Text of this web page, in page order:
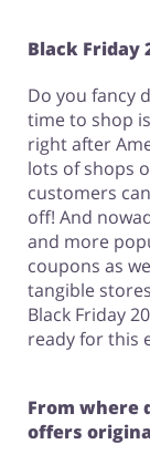
Black Friday
Do you fancy
time to shop
right after
lots of shops
customers
off! And
and more
coupons as
tangible
Black Friday
ready for this
From where
offers